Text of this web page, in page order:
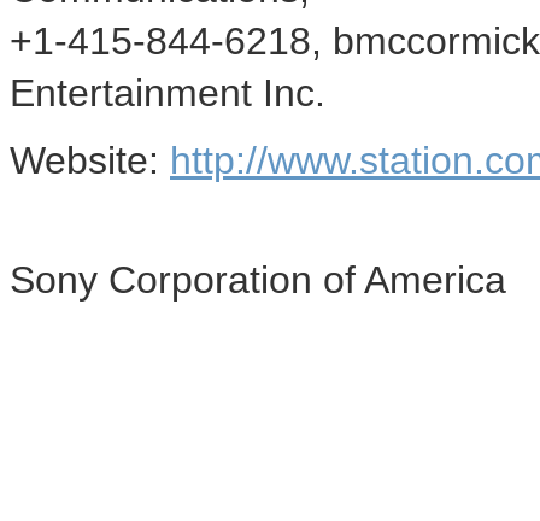
+1-415-844-6218,
Entertainment Inc.
Website: http://
Sony Corporation of America